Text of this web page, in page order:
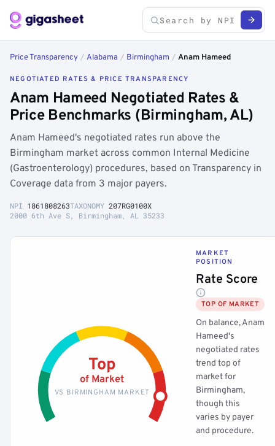
Price Transparency / Alabama / Birmingham / Anam Hameed
NEGOTIATED RATES & PRICE TRANSPARENCY
Anam Hameed Negotiated Rates &
Price Benchmarks (Birmingham, AL)
Anam Hameed's negotiated rates run above the
Birmingham market across common Internal Medicine
(Gastroenterology) procedures, based on Transparency in
Coverage data from 3 major payers.
NPI 1861808263TAXONOMY 207RG0100X
2000 6th Ave S, Birmingham, AL 35233
Top
of Market
VS BIRMINGHAM MARKET
MARKET
POSITION
Rate Score
TOP OF MARKET
On balance, Anam
Hameed's
negotiated rates
trend top of
market for
Birmingham,
though this
varies by payer
and procedure.